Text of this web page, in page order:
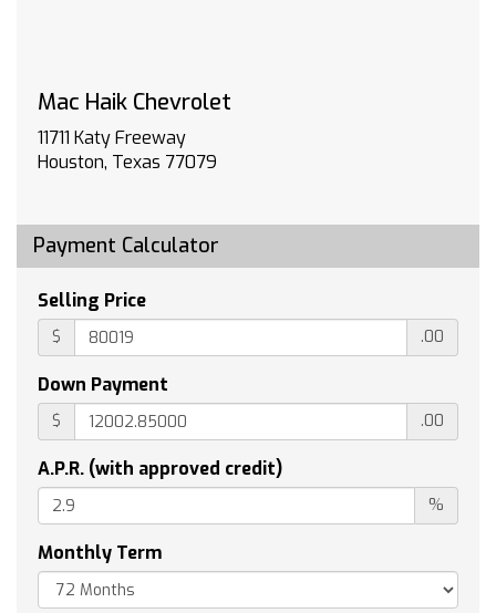
Chevrolet Bowtie logo)
HIGH COUNTRY PREFERRED EQUIPMENT GROUP
includes standard equipment
3 YEARS SIRIUS XM SiriusXM Extended Service
subscription will stop at the end of the
decide to continue service. Plan is non-
transferable and non-refundable. Service
subject to the SiriusXM Customer Agreement
and Privacy Policy visit siriusxm.com/terms to
see complete terms and how to cancel which
includes online methods or calling 1-866-635-
2349. Some services content and features are
subject to device capabilities an active data
connection enabled in the vehicle and location
availability. All fees content and features are
subject to change. Content varies by
subscription plan. SiriusXM and related logos
are trademarks of Sirius XM Radio Inc. and its
Mac Haik Chevrolet
11711 Katy Freeway
Houston, Texas 77079
Payment Calculator
Selling Price
$ .00
Down Payment
$ .00
A.P.R. (with approved credit)
%
Monthly Term